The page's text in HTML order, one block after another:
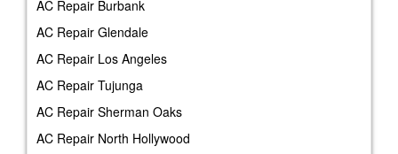
AC Repair Burbank
AC Repair Glendale
AC Repair Los Angeles
AC Repair Tujunga
AC Repair Sherman Oaks
AC Repair North Hollywood